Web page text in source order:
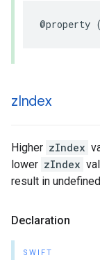
@property (
zIndex
Higher zIndex
lower zIndex
result in
Declaration
SWIFT